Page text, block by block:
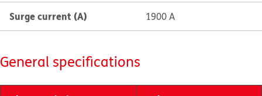
Surge current (A) 1900 A
General specifications